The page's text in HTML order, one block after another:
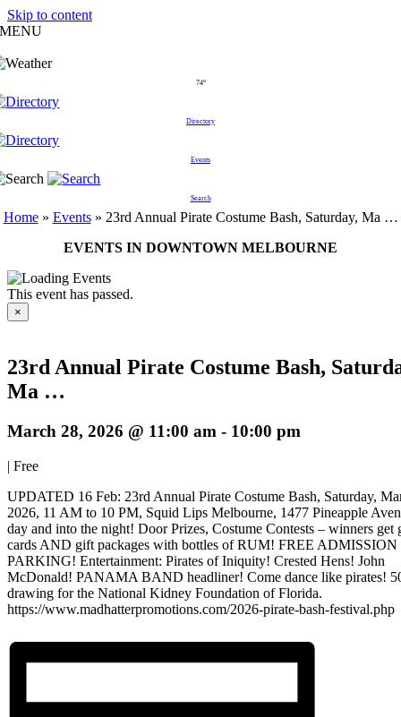
Skip to content
MENU
74°
Directory
Events
Search
Home» Events» 23rd Annual Pirate Costume Bash, Saturday, Ma …
EVENTS IN DOWNTOWN MELBOURNE
This event has passed.
×
23rd Annual Pirate Costume Bash,
Ma …
March 28, 2026 @ 11:00 am - 10:00 pm
| Free
UPDATED 16 Feb: 23rd Annual Pirate Costume Bash, Saturday,
2026, 11 AM to 10 PM, Squid Lips Melbourne, 1477 Pineapple
day and into the night! Door Prizes, Costume Contests – winners get
cards AND gift packages with bottles of RUM! FREE
PARKING! Entertainment: Pirates of Iniquity! Crested Hens! John
McDonald! PANAMA BAND headliner! Come dance like pirates!
drawing for the National Kidney Foundation of Florida.
https://www.madhatterpromotions.com/2026-pirate-bash-festival.php